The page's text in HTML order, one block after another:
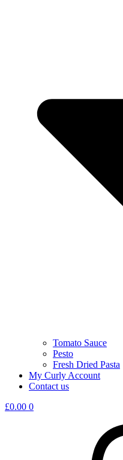
Tomato Sauce
Pesto
Fresh Dried Pasta
My Curly Account
Contact us
£0.00 0